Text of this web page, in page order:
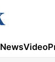
NewsVideo